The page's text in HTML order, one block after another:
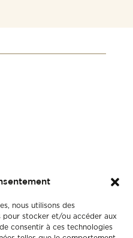
nous utilisons des
pour stocker et/ou accéder aux
consentir à ces technologies
50